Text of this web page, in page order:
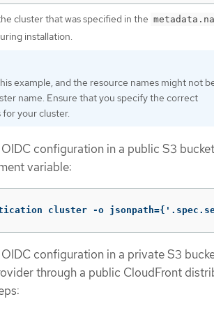
cluster that was specified in the
installation.
example, and the resource names might not
name. Ensure that you specify the correct
your cluster.
configuration in a public S3
variable:
cluster -o
configuration in a private S3
through a public CloudFront